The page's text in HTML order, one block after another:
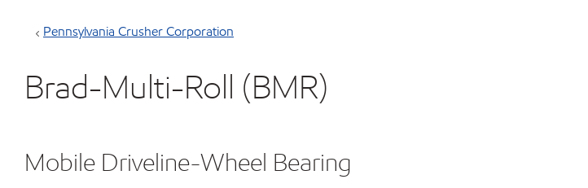
Pennsylvania Crusher Corporation
Brad-Multi-Roll (BMR)
Mobile Driveline-Wheel Bearing